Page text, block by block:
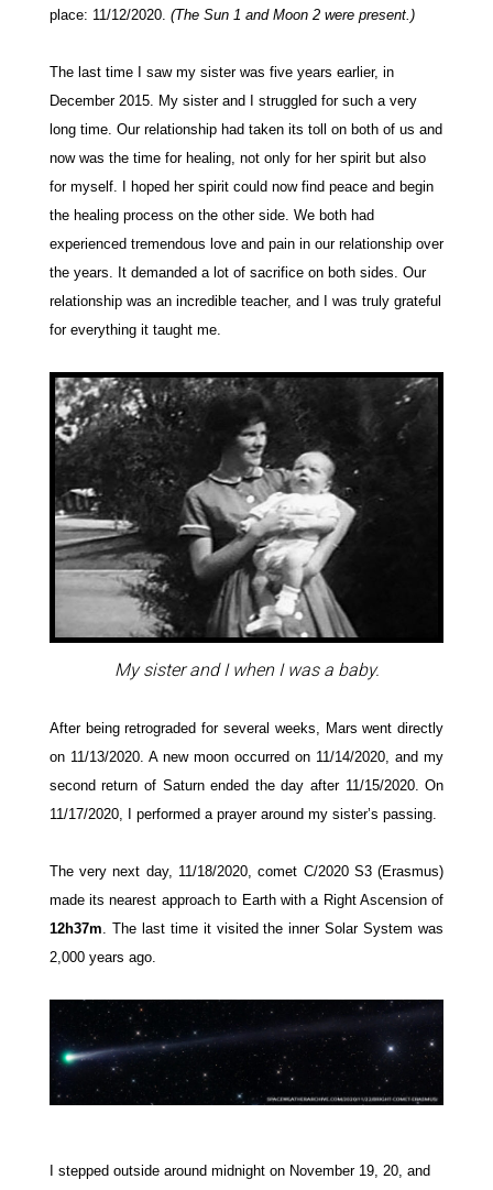
place: 11/12/2020. (The Sun 1 and Moon 2 were present.)
The last time I saw my sister was five years earlier, in
December 2015. My sister and I struggled for such a very
long time. Our relationship had taken its toll on both of us and
now was the time for healing, not only for her spirit but also
for myself. I hoped her spirit could now find peace and begin
the healing process on the other side. We both had
experienced tremendous love and pain in our relationship over
the years. It demanded a lot of sacrifice on both sides. Our
relationship was an incredible teacher, and I was truly grateful
for everything it taught me.
My sister and I when I was a baby.
After being retrograded for several weeks, Mars went directly
on 11/13/2020. A new moonoccurred on 11/14/2020, and my
second return of Saturn ended the day after11/15/2020.On
11/17/2020, I performed a prayer around my sister’s passing.
The very next day, 11/18/2020, comet C/2020 S3 (Erasmus)
made its nearest approach to Earth with a Right Ascension of
12h37m . The last time it visited the inner Solar System was
2,000 years ago.
I stepped outside around midnight on November 19, 20, and